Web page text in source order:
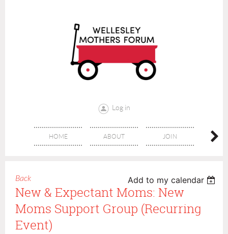
Log in
HOME ABOUT JOIN
Back Add to my calendar
New & Expectant Moms: New
Moms Support Group (recurring
Event)